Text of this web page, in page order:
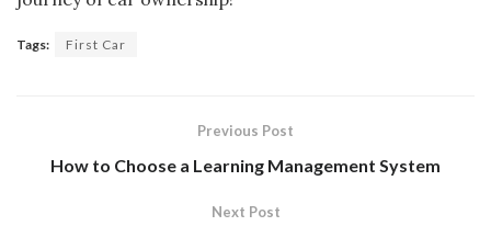
Tags: First Car
Previous Post
How to Choose a Learning Management System
Next Post